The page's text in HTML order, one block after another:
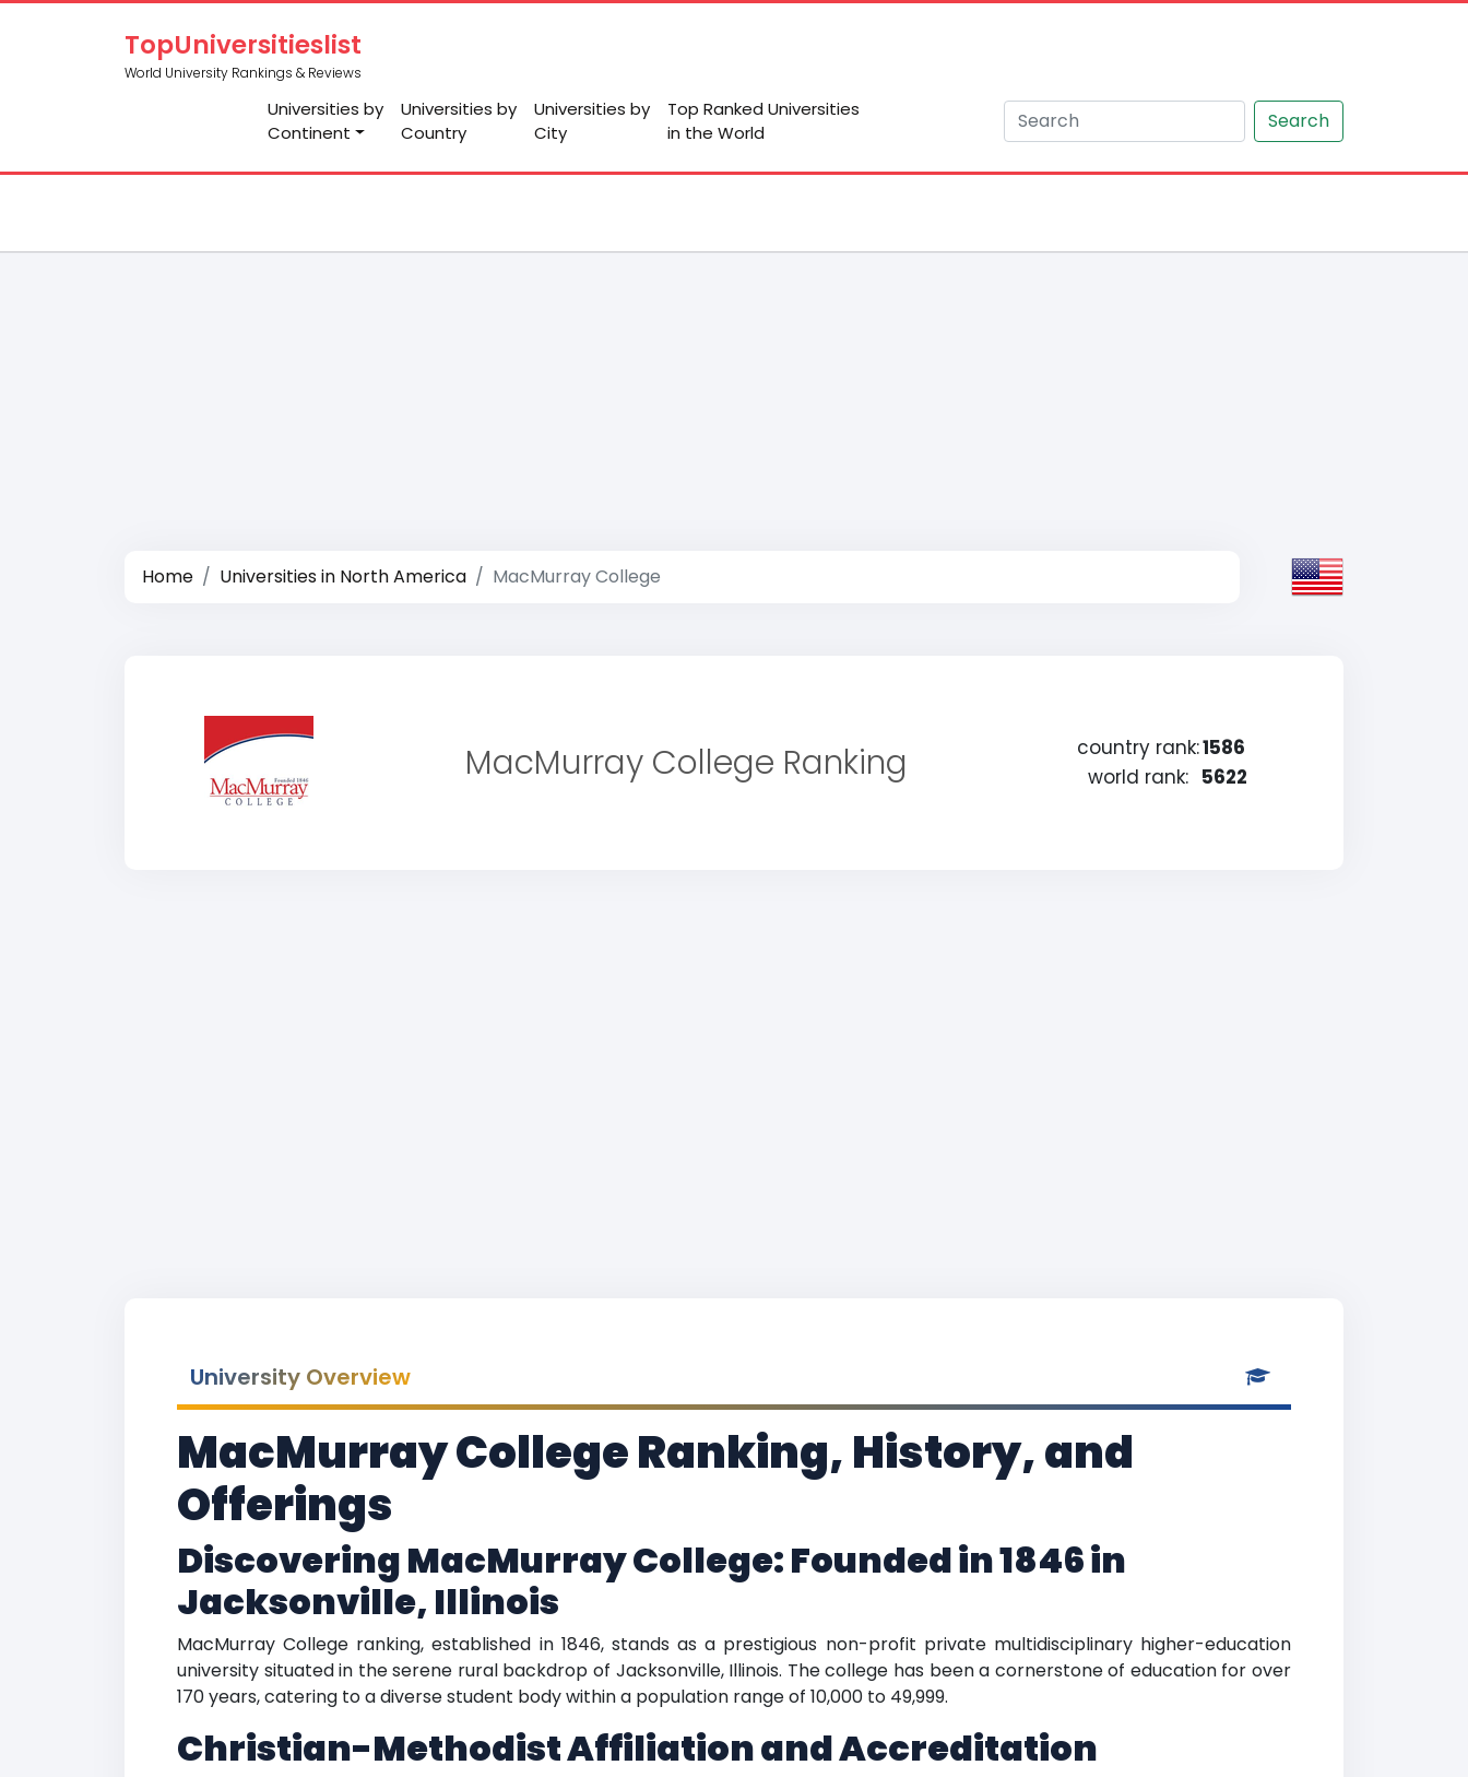
TopUniversitieslist
World University Rankings & Reviews
Universities by
Continent
Universities by
Country
Universities by
City
Top Ranked Universities
in the World
Search
Home Universities in North America MacMurray College
MacMurray College Ranking country rank:1586
world rank: 5622
University Overview
MacMurray College Ranking, History, and
Offerings
Discovering MacMurray College: Founded in 1846 in
Jacksonville, Illinois
MacMurray College ranking, established in 1846, stands as a prestigious non-profit private multidisciplinary higher-education
university situated in the serene rural backdrop of Jacksonville, Illinois. The college has been a cornerstone of education for over
170 years, catering to a diverse student body within a population range of 10,000 to 49,999.
Christian-Methodist Affiliation and Accreditation